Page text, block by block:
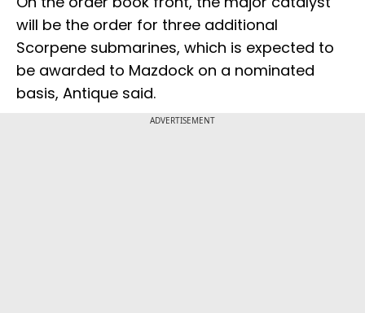
will be the order for three additional
Scorpene submarines, which is expected to
be awarded to Mazdock on a nominated
basis, Antique said.
ADVERTISEMENT